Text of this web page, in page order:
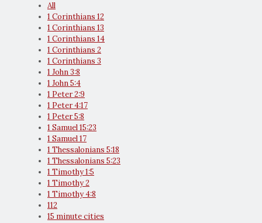
All
1 Corinthians 12
1 Corinthians 13
1 Corinthians 14
1 Corinthians 2
1 Corinthians 3
1 John 3:8
1 John 5:4
1 Peter 2:9
1 Peter 4:17
1 Peter 5:8
1 Samuel 15:23
1 Samuel 17
1 Thessalonians 5:18
1 Thessalonians 5:23
1 Timothy 1:5
1 Timothy 2
1 Timothy 4:8
112
15 minute cities